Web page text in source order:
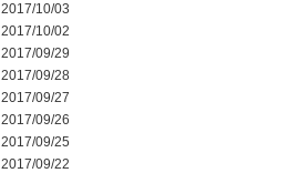
2017/10/03
2017/10/02
2017/09/29
2017/09/28
2017/09/27
2017/09/26
2017/09/25
2017/09/22